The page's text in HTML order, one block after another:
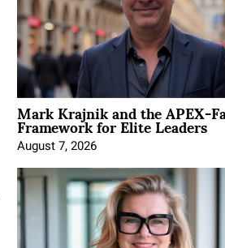
Mark Krajnik and the APEX-
Framework for Elite Leaders
August 7, 2026